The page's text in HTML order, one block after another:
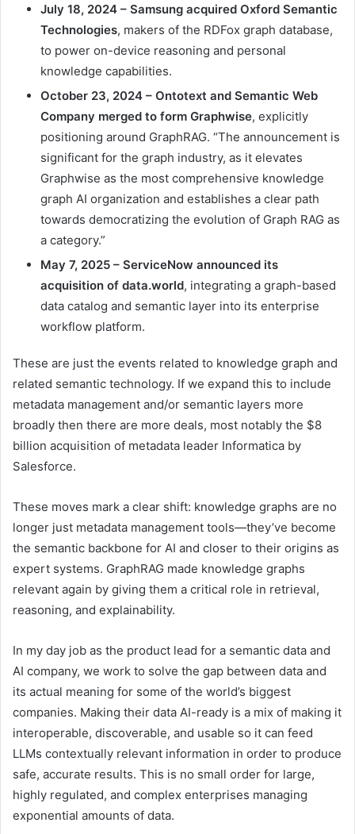
July 18, 2024 – Samsung acquired Oxford Semantic
Technologies, makers of the RDFox graph database,
to power on-device reasoning and personal
knowledge capabilities.
October 23, 2024 – Ontotext and Semantic Web
Company merged to form Graphwise, explicitly
positioning around GraphRAG. “The announcement is
significant for the graph industry, as it elevates
Graphwise as the most comprehensive knowledge
graph AI organization and establishes a clear path
towards democratizing the evolution of Graph RAG as
a category.”
May 7, 2025 – ServiceNow announced its
acquisition of data.world, integrating a graph-based
data catalog and semantic layer into its enterprise
workflow platform.
These are just the events related to knowledge graph and
related semantic technology. If we expand this to include
metadata management and/or semantic layers more
broadly then there are more deals, most notably the $8
billion acquisition of metadata leader Informatica by
Salesforce.
These moves mark a clear shift: knowledge graphs are no
longer just metadata management tools—they’ve become
the semantic backbone for AI and closer to their origins as
expert systems. GraphRAG made knowledge graphs
relevant again by giving them a critical role in retrieval,
reasoning, and explainability.
In my day job as the product lead for a semantic data and
AI company, we work to solve the gap between data and
its actual meaning for some of the world’s biggest
companies. Making their data AI-ready is a mix of making it
interoperable, discoverable, and usable so it can feed
LLMs contextually relevant information in order to produce
safe, accurate results. This is no small order for large,
highly regulated, and complex enterprises managing
exponential amounts of data.